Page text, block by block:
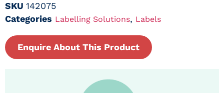
SKU 142075
Categories Labelling Solutions, Labels
Enquire About This Product